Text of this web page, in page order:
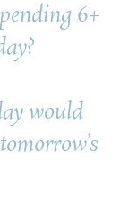
6+
would